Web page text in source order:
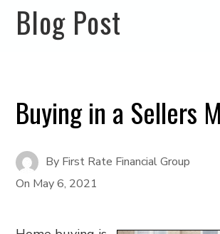
Blog Post
Buying in a Sellers
By First Rate Financial Group
On May 6, 2021